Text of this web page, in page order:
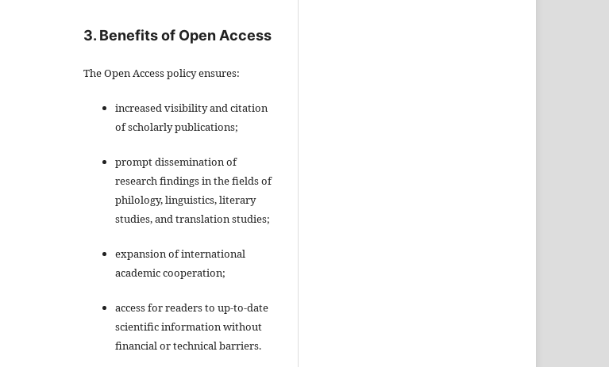
3. Benefits of Open Access
The Open Access policy ensures:
increased visibility and citation
of scholarly publications;
prompt dissemination of
research findings in the fields of
philology, linguistics, literary
studies, and translation studies;
expansion of international
academic cooperation;
access for readers to up-to-date
scientific information without
financial or technical barriers.